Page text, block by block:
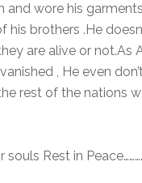
and wore his
his brothers .He
are alive or not.As
, He even
rest of the nations
souls Rest in Peace……….